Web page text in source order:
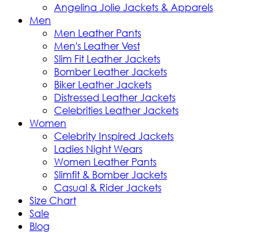
Angelina Jolie Jackets & Apparels
Men
Men Leather Pants
Men's Leather Vest
Slim Fit Leather Jackets
Bomber Leather Jackets
Biker Leather Jackets
Distressed Leather Jackets
Celebrities Leather Jackets
Women
Celebrity Inspired Jackets
Ladies Night Wears
Women Leather Pants
Slimfit & Bomber Jackets
Casual & Rider Jackets
Size Chart
Sale
Blog